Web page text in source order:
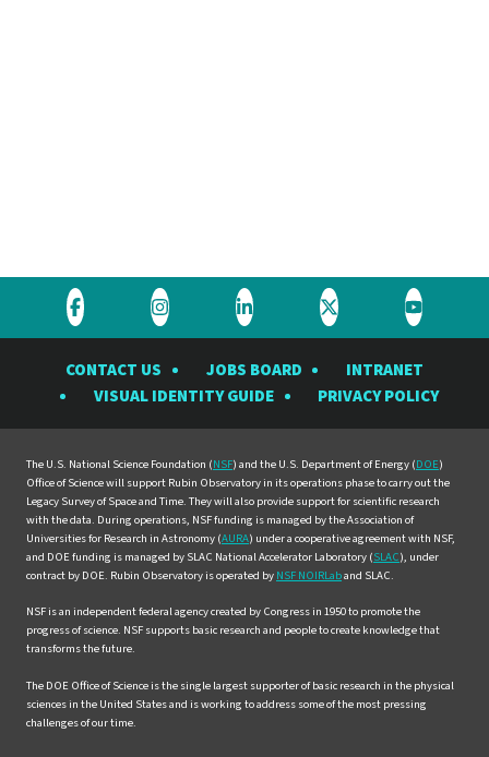
Visit
Rubin
Observatory
on
Facebook
Visit
Rubin
Observatory
on
Instagram
Visit
Rubin
Observatory
on
LinkedIn
Visit
Rubin
Observatory
on
Twitter
Visit
Rubin
on
YouTube
CONTACT US JOBS BOARD
INTRANET
VISUAL IDENTITY GUIDE
PRIVACY POLICY
The U.S. National Science Foundation (NSF) and the U.S. Department of Energy (DOE)
Office of Science will support Rubin Observatory in its operations phase to carry out the
Legacy Survey of Space and Time. They will also provide support for scientific research
with the data. During operations, NSF funding is managed by the Association of
Universities for Research in Astronomy (AURA) under a cooperative agreement with NSF,
and DOE funding is managed by SLAC National Accelerator Laboratory (SLAC), under
contract by DOE. Rubin Observatory is operated by NSF NOIRLaband SLAC.
NSF is an independent federal agency created by Congress in 1950 to promote the
progress of science. NSF supports basic research and people to create knowledge that
transforms the future.
The DOE Office of Science is the single largest supporter of basic research in the physical
sciences in the United States and is working to address some of the most pressing
challenges of our time.